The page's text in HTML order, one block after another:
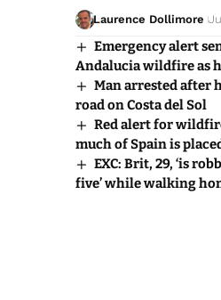
Laurence Dollimore
Emergency alert
Andalucia wildfire as
Man arrested after
road on Costa del Sol
Red alert for
much of Spain is
EXC: Brit, 29, ‘is
five’ while walking